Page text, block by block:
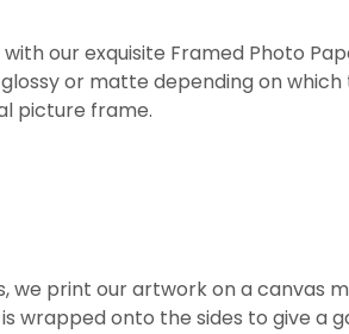
our exquisite Framed Photo
or matte depending on
picture frame.
we print our artwork on a
wrapped onto the sides to give a